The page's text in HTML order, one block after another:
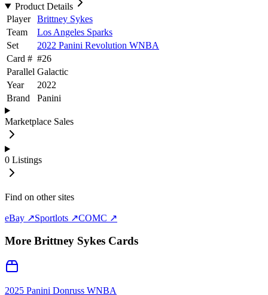
Product Details
Player
Brittney Sykes
Team
Los Angeles Sparks
Set
2022 Panini Revolution WNBA
Card # #26
Parallel Galactic
Year
2022
Brand
Panini
Marketplace Sales
0 Listings
Find on other sites
eBay ↗Sportlots ↗COMC ↗
More Brittney Sykes Cards
2025 Panini Donruss WNBA